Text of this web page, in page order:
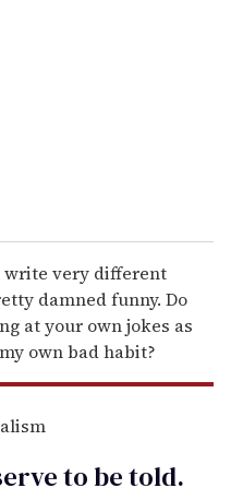
write very different
damned funny. Do
at your own jokes as
own bad habit?
to betold.